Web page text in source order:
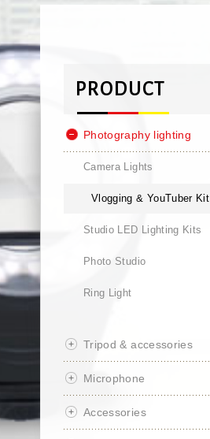
PRODUCT
Photography lighting
Camera Lights
Vlogging & YouTuber Kit
Studio LED Lighting Kits
Photo Studio
Ring Light
Tripod & accessories
Microphone
Accessories